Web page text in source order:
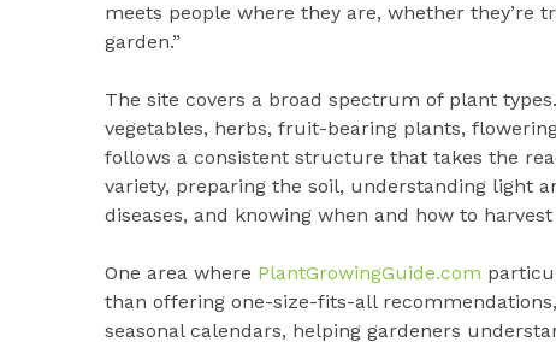
meets people where they are, whether they’re
garden.”
The site covers a broad spectrum of plant
vegetables, herbs, fruit-bearing plants,
follows a consistent structure that takes the
variety, preparing the soil, understanding light
diseases, and knowing when and how to
One area where PlantGrowingGuide.com
than offering one-size-fits-all
seasonal calendars, helping gardeners